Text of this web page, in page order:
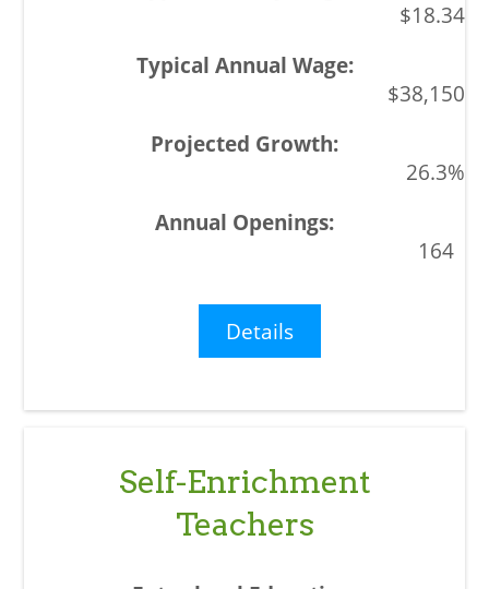
$18.34
$38,150
26.3%
164
Details
Self-Enrichment
Teachers